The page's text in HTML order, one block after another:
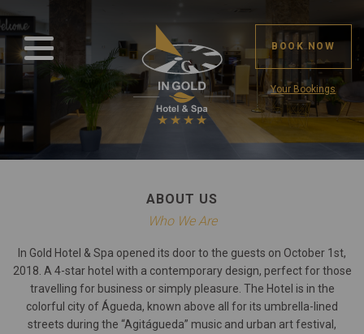
BOOK NOW
Your Bookings
ABOUT US
Who We Are
In Gold Hotel & Spa opened its door to the guests on October 1st,
2018. A 4-star hotel with a contemporary design, perfect for those
travelling for business or simply pleasure. The Hotel is in the
colorful city of Águeda, known above all for its umbrella-lined
streets during the “Agitágueda” music and urban art festival,